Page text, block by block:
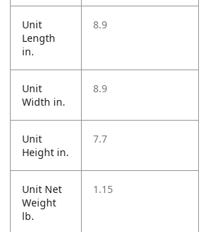
Unit
Length
in.
8.9
Unit
Width in.
8.9
Unit
Height in.
7.7
Unit Net
Weight
lb.
1.15